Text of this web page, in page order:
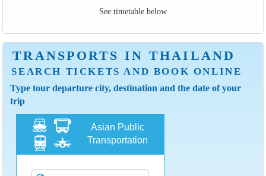
See timetable below
TRANSPORTS IN THAILAND
SEARCH TICKETS AND BOOK ONLINE
Type tour departure city, destination and the date of your
trip
Asian Public
Transportation